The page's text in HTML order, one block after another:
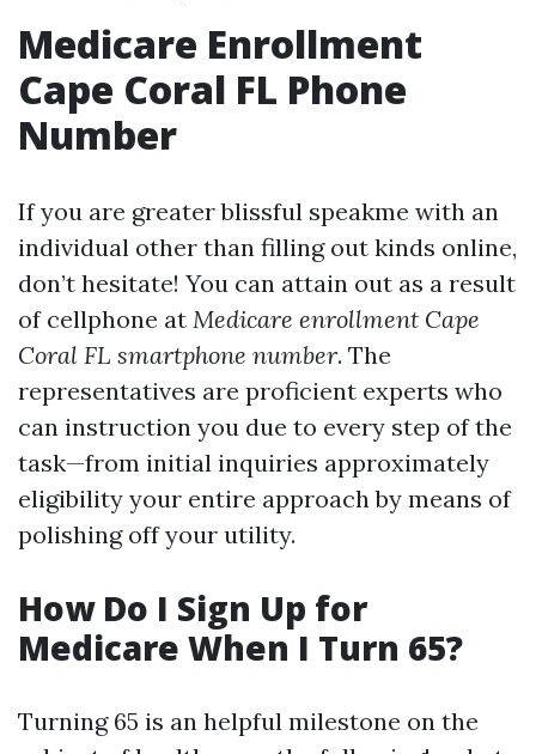
Medicare Enrollment
Cape Coral FL Phone
Number
If you are greater blissful speakme with an
individual other than filling out kinds online,
don’t hesitate! You can attain out as a result
of cellphone at Medicare enrollment Cape
Coral FL smartphone number. The
representatives are proficient experts who
can instruction you due to every step of the
task—from initial inquiries approximately
eligibility your entire approach by means of
polishing off your utility.
How Do I Sign Up for
Medicare When I Turn 65?
Turning 65 is an helpful milestone on the